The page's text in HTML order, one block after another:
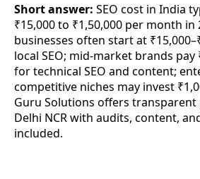
Short answer: SEO cost in India
₹15,000 to ₹1,50,000 per month in
businesses often start at
local SEO; mid-market brands pay
for technical SEO and content;
competitive niches may invest
Guru Solutions offers transparent
Delhi NCR with audits, content,
included.